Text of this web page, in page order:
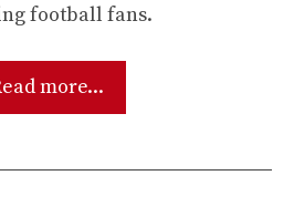
football fans.
more...